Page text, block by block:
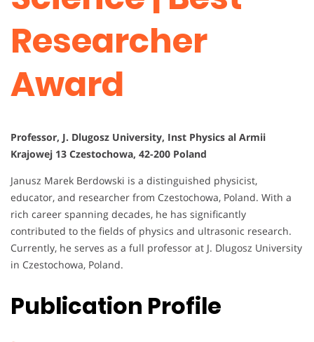
Researcher
Award
Professor, J. Dlugosz University, Inst Physics al Armii
Krajowej 13 Czestochowa, 42-200 Poland
Janusz Marek Berdowski is a distinguished physicist,
educator, and researcher from Czestochowa, Poland. With a
rich career spanning decades, he has significantly
contributed to the fields of physics and ultrasonic research.
Currently, he serves as a full professor at J. Dlugosz University
in Czestochowa, Poland.
Publication Profile